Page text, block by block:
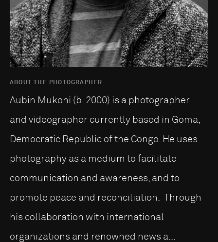
ABOUT THE PHOTOGRAPHER
Aubin Mukoni (b. 2000) is a photographer
and videographer currently based in Goma,
Democratic Republic of the Congo. He uses
photography as a medium to facilitate
communication and awareness, and to
promote peace and reconciliation. Through
his collaboration with international
organizations and renowned news a...